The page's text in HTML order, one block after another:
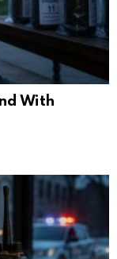
With